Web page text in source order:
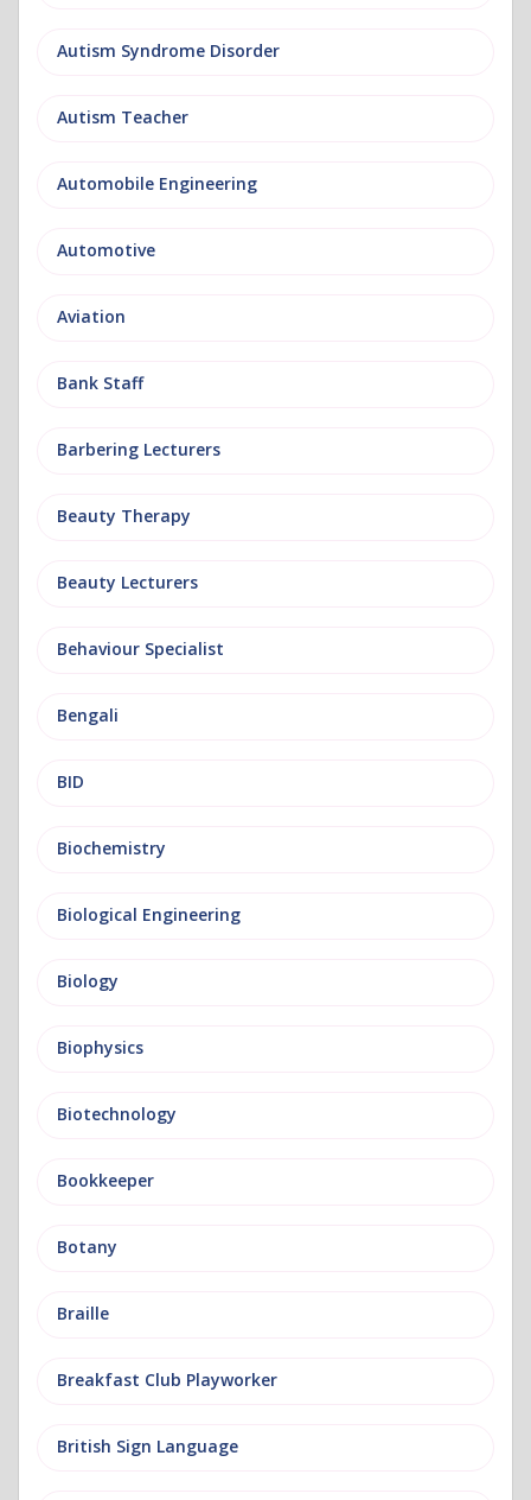
Autism Syndrome Disorder
Autism Teacher
Automobile Engineering
Automotive
Aviation
Bank Staff
Barbering Lecturers
Beauty Therapy
Beauty Lecturers
Behaviour Specialist
Bengali
BID
Biochemistry
Biological Engineering
Biology
Biophysics
Biotechnology
Bookkeeper
Botany
Braille
Breakfast Club Playworker
British Sign Language